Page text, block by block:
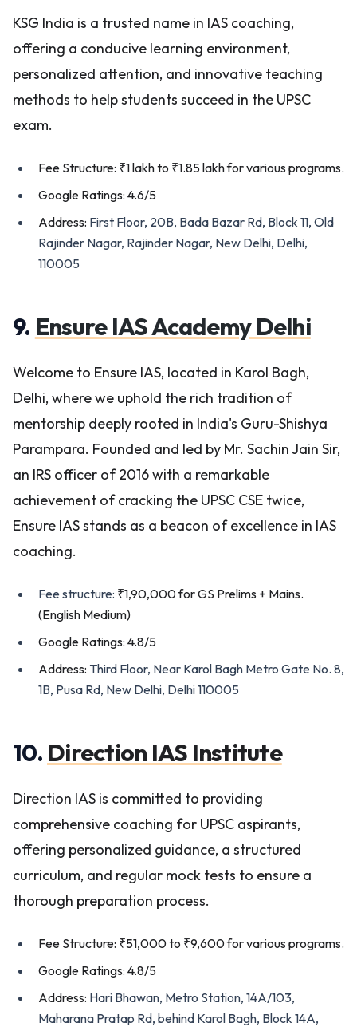
KSG India is a trusted name in IAS coaching,
offering a conducive learning environment,
personalized attention, and innovative teaching
methods to help students succeed in the UPSC
exam.
Fee Structure: ₹1 lakh to ₹1.85 lakh for various programs.
Google Ratings: 4.6/5
Address: First Floor, 20B, Bada Bazar Rd, Block 11, Old
Rajinder Nagar, Rajinder Nagar, New Delhi, Delhi,
110005
9. Ensure IAS Academy Delhi
Welcome to Ensure IAS, located in Karol Bagh,
Delhi, where we uphold the rich tradition of
mentorship deeply rooted in India's Guru-Shishya
Parampara. Founded and led by Mr. Sachin Jain Sir,
an IRS officer of 2016 with a remarkable
achievement of cracking the UPSC CSE twice,
Ensure IAS stands as a beacon of excellence in IAS
coaching.
Fee structure: ₹1,90,000 for GS Prelims + Mains.
(English Medium)
Google Ratings: 4.8/5
Address: Third Floor, Near Karol Bagh Metro Gate No. 8,
1B, Pusa Rd, New Delhi, Delhi 110005
10. Direction IAS Institute
Direction IAS is committed to providing
comprehensive coaching for UPSC aspirants,
offering personalized guidance, a structured
curriculum, and regular mock tests to ensure a
thorough preparation process.
Fee Structure: ₹51,000 to ₹9,600 for various programs.
Google Ratings: 4.8/5
Address: Hari Bhawan, Metro Station, 14A/103,
Maharana Pratap Rd, behind Karol Bagh, Block 14A,